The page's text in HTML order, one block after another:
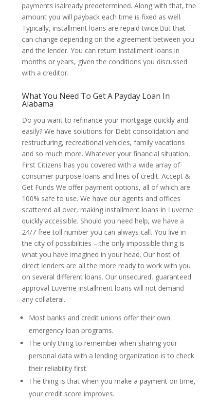
payments isalready predetermined. Along with that, the
amount you will payback each time is fixed as well.
Typically, installment loans are repaid twice.But that
can change depending on the agreement between you
and the lender. You can return installment loans in
months or years, given the conditions you discussed
with a creditor.
What You Need To Get A Payday Loan In
Alabama
Do you want to refinance your mortgage quickly and
easily? We have solutions for Debt consolidation and
restructuring, recreational vehicles, family vacations
and so much more. Whatever your financial situation,
First Citizens has you covered with a wide array of
consumer purpose loans and lines of credit. Accept &
Get Funds We offer payment options, all of which are
100% safe to use. We have our agents and offices
scattered all over, making installment loans in Luverne
quickly accessible. Should you need help, we have a
24/7 free toll number you can always call. You live in
the city of possibilities – the only impossible thing is
what you have imagined in your head. Our host of
direct lenders are all the more ready to work with you
on several different loans. Our unsecured, guaranteed
approval Luverne installment loans will not demand
any collateral.
Most banks and credit unions offer their own
emergency loan programs.
The only thing to remember when sharing your
personal data with a lending organization is to check
their reliability first.
The thing is that when you make a payment on time,
your credit score improves.